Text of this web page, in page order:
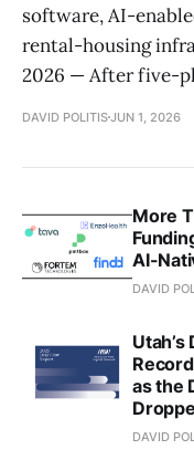
software, AI-
rental-housing
2026 — After five-
DAVID POLITISJUN 1, 2026
More
AI-
DAVID
as the
DAVID